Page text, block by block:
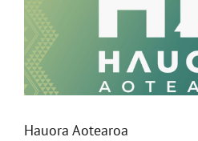
Hauora Aotearoa